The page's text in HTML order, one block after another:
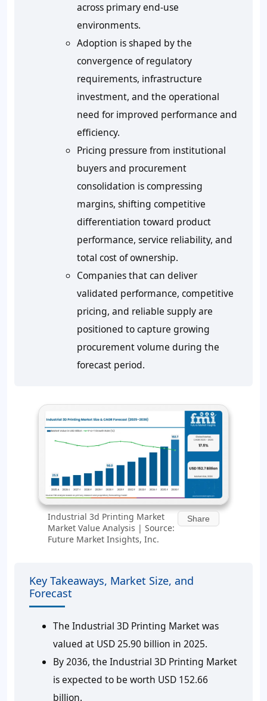
across primary end-use
environments.
Adoption is shaped by the
convergence of regulatory
requirements, infrastructure
investment, and the operational
need for improved performance and
efficiency.
Pricing pressure from institutional
buyers and procurement
consolidation is compressing
margins, shifting competitive
differentiation toward product
performance, service reliability, and
total cost of ownership.
Companies that can deliver
validated performance, competitive
pricing, and reliable supply are
positioned to capture growing
procurement volume during the
forecast period.
Industrial 3d Printing Market
Market Value Analysis | Source:
Future Market Insights, Inc.
Share
Key Takeaways, Market Size, and
Forecast
The Industrial 3D Printing Market was
valued at USD 25.90 billion in 2025.
By 2036, the Industrial 3D Printing Market
is expected to be worth USD 152.66
billion.